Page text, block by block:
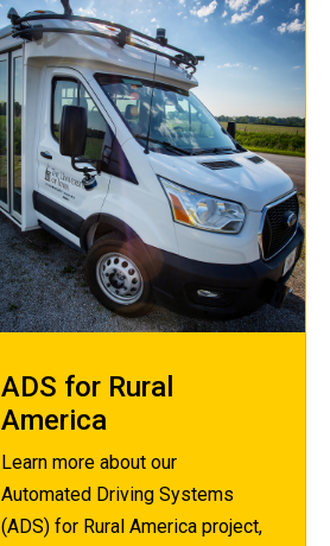
ADS for Rural
America
Learn more about our
Automated Driving Systems
(ADS) for Rural America project,